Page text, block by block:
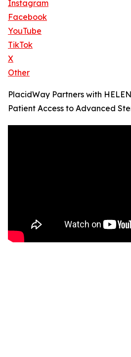
Instagram
Facebook
YouTube
TikTok
X
Other
PlacidWay Partners with
Patient Access to Advanced